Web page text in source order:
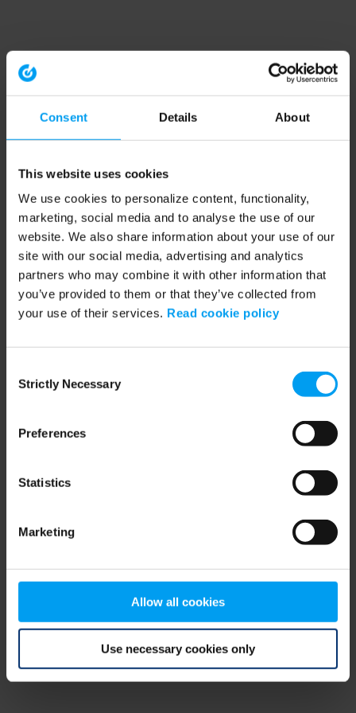
Consent Details About
This website uses cookies
We use cookies to personalize content, functionality,
marketing, social media and to analyse the use of our
website. We also share information about your use of our
site with our social media, advertising and analytics
partners who may combine it with other information that
you’ve provided to them or that they’ve collected from
your use of their services. Read cookie policy
Selection
Strictly Necessary
Preferences
Statistics
Marketing
Allow all cookies
Use necessary cookies only